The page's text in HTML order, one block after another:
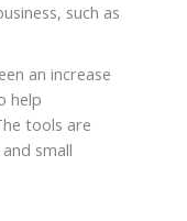
such as
an increase
help
tools are
small